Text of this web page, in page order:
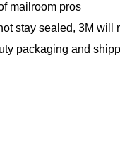
mailroom pros
stay sealed, 3M
packaging and